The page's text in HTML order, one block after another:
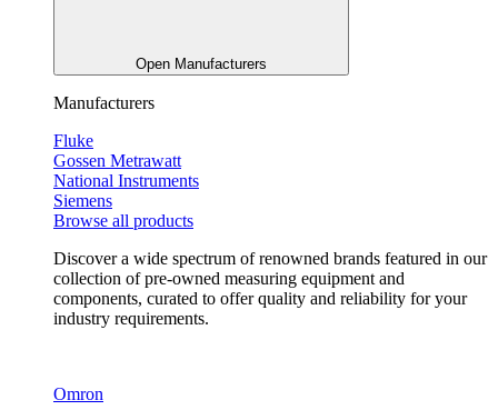
Open Manufacturers
Manufacturers
Fluke
Gossen Metrawatt
National Instruments
Siemens
Browse all products
Discover a wide spectrum of renowned brands featured in our
collection of pre-owned measuring equipment and
components, curated to offer quality and reliability for your
industry requirements.
Omron